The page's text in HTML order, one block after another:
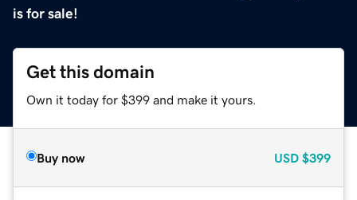
is for sale!
Get this domain
Own it today for $399 and make it yours.
Buy now USD $399